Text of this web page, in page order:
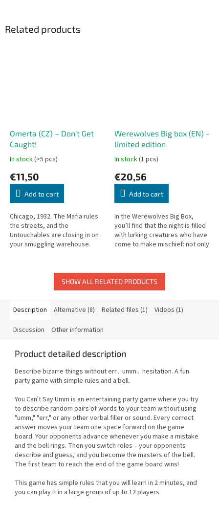
Related products
Omerta (CZ) – Don’t Get
Caught!
In stock(>5 pcs)
€11,50
Add to cart
Chicago, 1932. The Mafia rules
the streets, and the
Untouchables are closing in on
your smuggling warehouse.
Werewolves Big box (EN) -
limited edition
In stock(1 pcs)
€20,56
Add to cart
In the Werewolves Big Box,
you’ll find that the night is filled
with lurking creatures who have
come to make mischief: not only
SHOW ALL RELATED PRODUCTS
Description Alternative (8) Related files (1) Videos (1)
Discussion Other information
Product detailed description
Describe bizarre things without err... umm... hesitation. A fun
party game with simple rules and a bell.
You Can't Say Umm is an entertaining party game where you try
to describe random pairs of words to your team without using
"umm," "err," or any other verbal filler or sound. Every correct
answer moves your team one space forward on the game
board. Your opponents advance whenever you make a mistake
and the bell rings. Then you switch roles – your opponents
describe and guess, and you become the masters of the bell.
The first team to reach the end of the game board wins!
This game has simple rules that you will learn in 2 minutes, and
you can play it in a large group of up to 12 players.